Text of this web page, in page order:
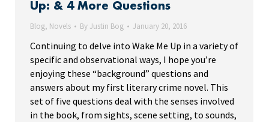
Up: & 4 More Questions
Blog, Novels ByJustin Bog January 20, 2016
Continuing to delve into Wake Me Up in a variety of
specific and observational ways, I hope you’re
enjoying these “background” questions and
answers about my first literary crime novel. This
set of five questions deal with the senses involved
in the book, from sights, scene setting, to sounds,